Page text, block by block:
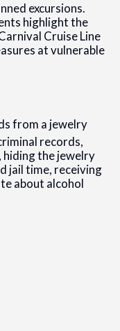
excursions.
highlight the
Cruise Line
at vulnerable
from a jewelry
records,
hiding the jewelry
jail time, receiving
about alcohol